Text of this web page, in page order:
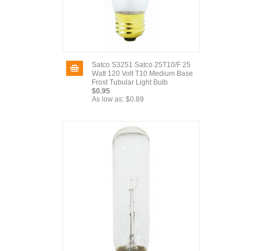
Satco S3251 Satco 25T10/F 25
Watt 120 Volt T10 Medium Base
Frost Tubular Light Bulb
$0.95
As low as: $0.89